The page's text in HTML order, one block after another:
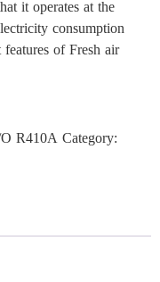
it operates at the
consumption
of Fresh air
R410ACategory: